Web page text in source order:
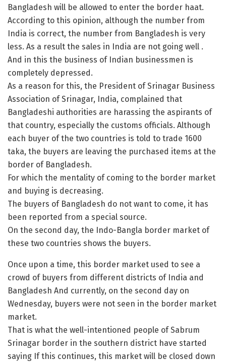
Bangladesh will be allowed to enter the border haat.
According to this opinion, although the number from
India is correct, the number from Bangladesh is very
less. As a result the sales in India are not going well .
And in this the business of Indian businessmen is
completely depressed.
As a reason for this, the President of Srinagar Business
Association of Srinagar, India, complained that
Bangladeshi authorities are harassing the aspirants of
that country, especially the customs officials. Although
each buyer of the two countries is told to trade 1600
taka, the buyers are leaving the purchased items at the
border of Bangladesh.
For which the mentality of coming to the border market
and buying is decreasing.
The buyers of Bangladesh do not want to come, it has
been reported from a special source.
On the second day, the Indo-Bangla border market of
these two countries shows the buyers.
Once upon a time, this border market used to see a
crowd of buyers from different districts of India and
Bangladesh And currently, on the second day on
Wednesday, buyers were not seen in the border market
market.
That is what the well-intentioned people of Sabrum
Srinagar border in the southern district have started
saying If this continues, this market will be closed down